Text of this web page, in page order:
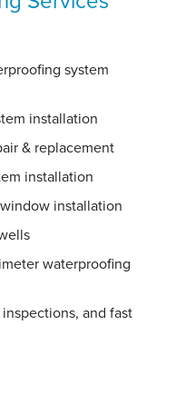
system
installation
& replacement
installation
installation
waterproofing
and fast